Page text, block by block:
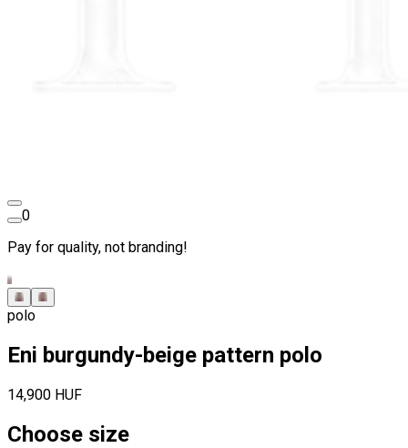
0
Pay for quality, not branding!
polo
Eni burgundy-beige pattern polo
14,900 HUF
Choose size